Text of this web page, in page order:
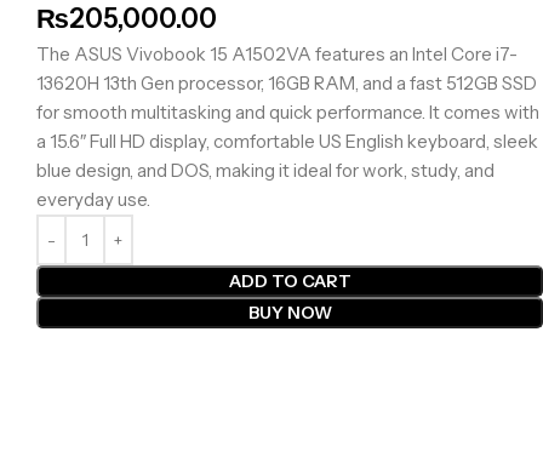
₨205,000.00
The ASUS Vivobook 15 A1502VA features an Intel Core i7-
13620H 13th Gen processor, 16GB RAM, and a fast 512GB SSD
for smooth multitasking and quick performance. It comes with
a 15.6″ Full HD display, comfortable US English keyboard, sleek
blue design, and DOS, making it ideal for work, study, and
everyday use.
ADD TO CART
BUY NOW